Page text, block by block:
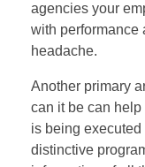
agencies your
with performance
headache.
Another primary
can it be can
is being
distinctive